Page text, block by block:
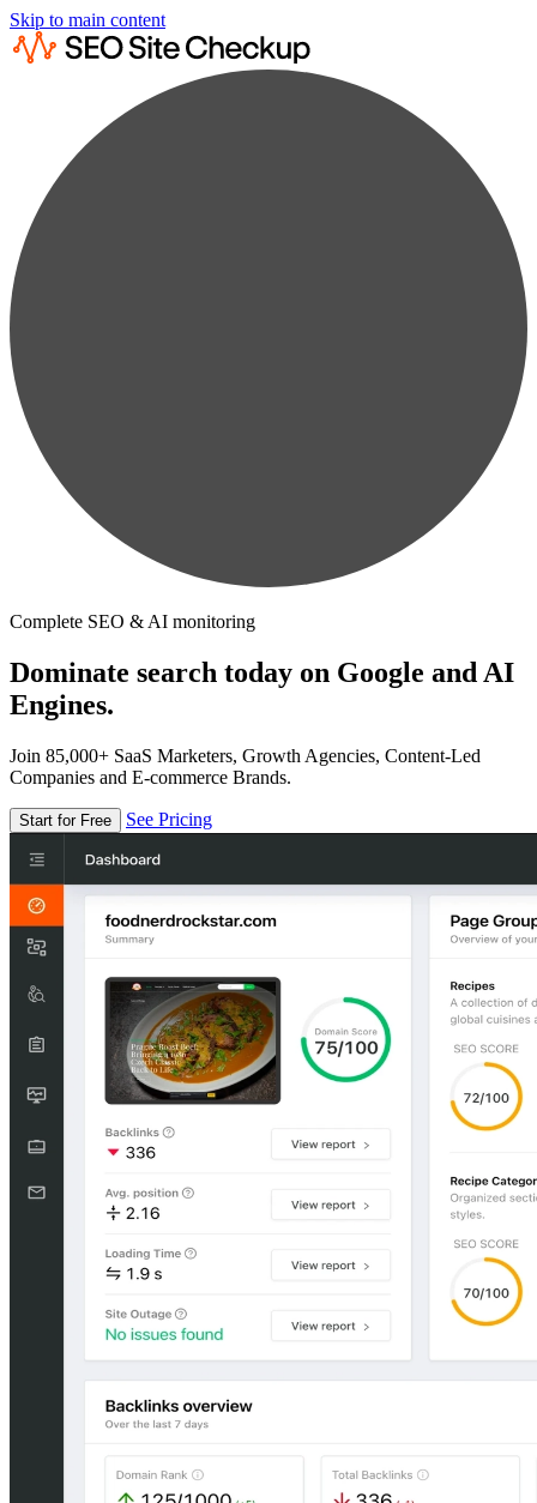
Skip to main content
Complete SEO & AI monitoring
Dominate search today on Google and AI
Engines.
Join 85,000+ SaaS Marketers, Growth Agencies, Content-Led
Companies and E-commerce Brands.
Start for Free See Pricing